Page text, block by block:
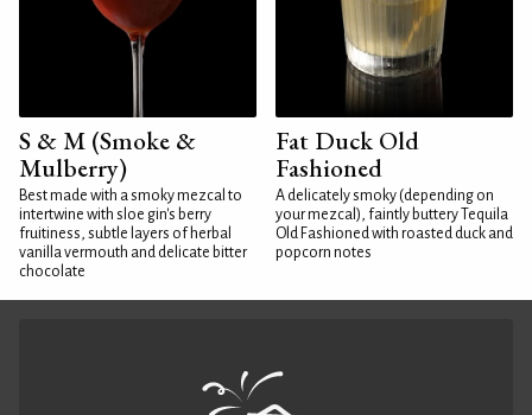
S & M (Smoke &
Mulberry)
Best made with a smoky mezcal to
intertwine with sloe gin's berry
fruitiness, subtle layers of herbal
vanilla vermouth and delicate bitter
chocolate
Fat Duck Old
Fashioned
A delicately smoky (depending on
your mezcal), faintly buttery Tequila
Old Fashioned with roasted duck and
popcorn notes